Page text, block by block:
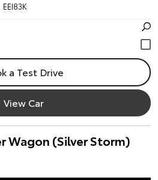
EEI83K
a Test Drive
View Car
Wagon (Silver Storm)